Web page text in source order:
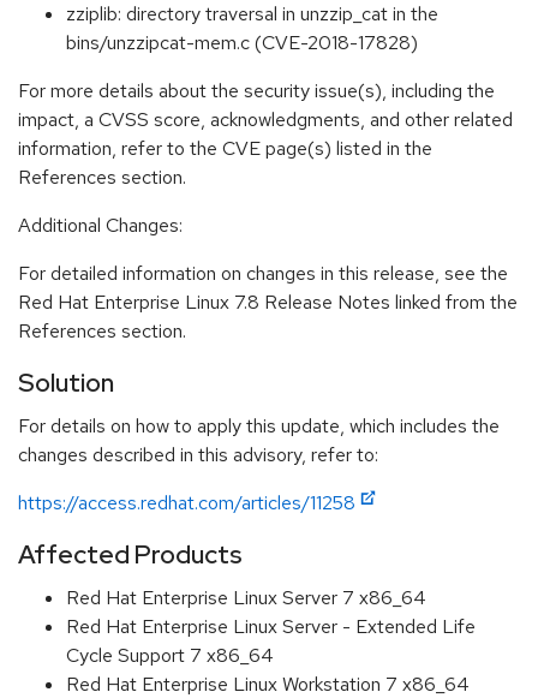
zziplib: directory traversal in unzzip_cat in the
bins/unzzipcat-mem.c (CVE-2018-17828)
For more details about the security issue(s), including the
impact, a CVSS score, acknowledgments, and other related
information, refer to the CVE page(s) listed in the
References section.
Additional Changes:
For detailed information on changes in this release, see the
Red Hat Enterprise Linux 7.8 Release Notes linked from the
References section.
Solution
For details on how to apply this update, which includes the
changes described in this advisory, refer to:
https://access.redhat.com/articles/11258
Affected Products
Red Hat Enterprise Linux Server 7 x86_64
Red Hat Enterprise Linux Server - Extended Life
Cycle Support 7 x86_64
Red Hat Enterprise Linux Workstation 7 x86_64